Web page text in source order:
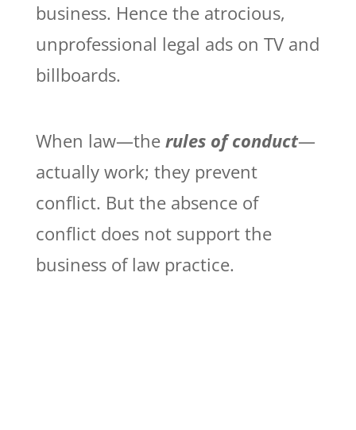
business. Hence the atrocious,
unprofessional legal ads on TV and
billboards.
When law—the rules of conduct—
actually work; they prevent
conflict. But the absence of
conflict does not support the
business of law practice.